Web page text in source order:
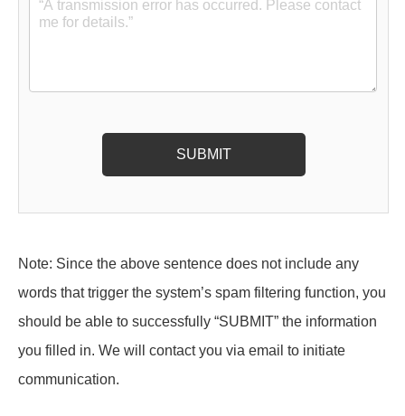
Note: Since the above sentence does not include any
words that trigger the system’s spam filtering function, you
should be able to successfully “SUBMIT” the information
you filled in. We will contact you via email to initiate
communication.